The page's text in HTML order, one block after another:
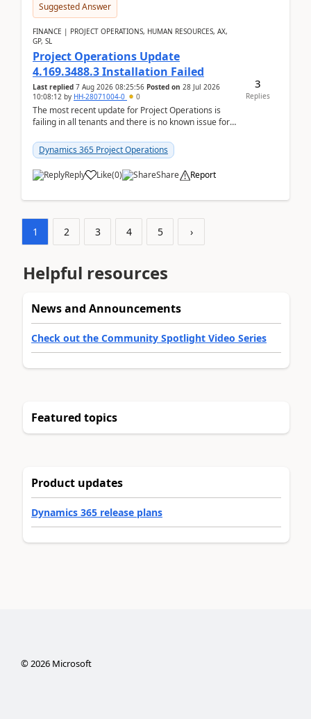
Suggested Answer
FINANCE | PROJECT OPERATIONS, HUMAN RESOURCES, AX,
GP, SL
Project Operations Update
4.169.3488.3 Installation Failed
Last replied 7 Aug 2026 08:25:56 Posted on 28 Jul 2026
10:08:12 by HH-28071004-0 0
The most recent update for Project Operations is
failing in all tenants and there is no known issue for
Dynamics 365 Project Operations
Reply Like(0) Share Report
3
Replies
1 2 3 4 5 ›
Helpful resources
News and Announcements
Check out the Community Spotlight Video Series
Featured topics
Product updates
Dynamics 365 release plans
©2026Microsoft